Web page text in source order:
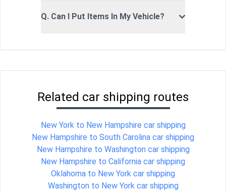
Q. Can I Put Items In My Vehicle?
Related car shipping routes
New York to New Hampshire car shipping
New Hampshire to South Carolina car shipping
New Hampshire to Washington car shipping
New Hampshire to California car shipping
Oklahoma to New York car shipping
Washington to New York car shipping